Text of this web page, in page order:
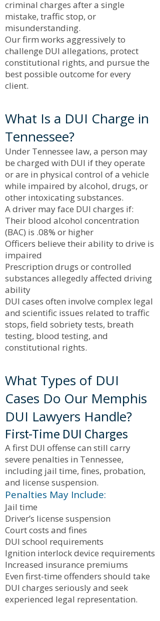
criminal charges after a single
mistake, traffic stop, or
misunderstanding.
Our firm works aggressively to
challenge DUI allegations, protect
constitutional rights, and pursue the
best possible outcome for every
client.
What Is a DUI Charge in
Tennessee?
Under Tennessee law, a person may
be charged with DUI if they operate
or are in physical control of a vehicle
while impaired by alcohol, drugs, or
other intoxicating substances.
A driver may face DUI charges if:
Their blood alcohol concentration
(BAC) is .08% or higher
Officers believe their ability to drive is
impaired
Prescription drugs or controlled
substances allegedly affected driving
ability
DUI cases often involve complex legal
and scientific issues related to traffic
stops, field sobriety tests, breath
testing, blood testing, and
constitutional rights.
What Types of DUI
Cases Do Our Memphis
DUI Lawyers Handle?
First-Time DUI Charges
A first DUI offense can still carry
severe penalties in Tennessee,
including jail time, fines, probation,
and license suspension.
Penalties May Include:
Jail time
Driver’s license suspension
Court costs and fines
DUI school requirements
Ignition interlock device requirements
Increased insurance premiums
Even first-time offenders should take
DUI charges seriously and seek
experienced legal representation.